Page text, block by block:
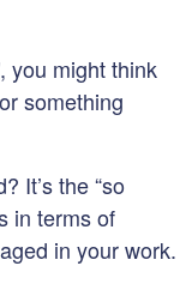
you might think
something
It’s the “so
in terms of
in your work.